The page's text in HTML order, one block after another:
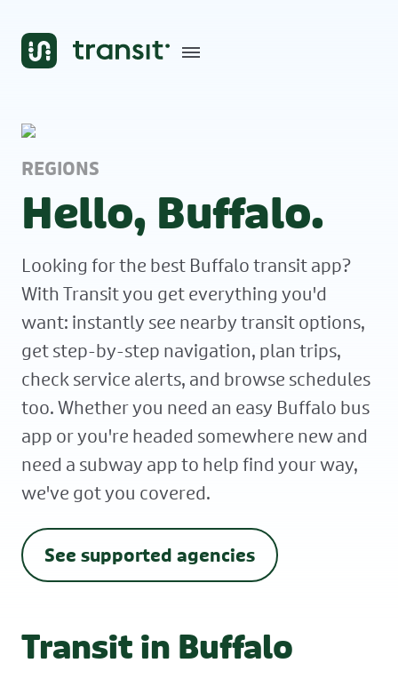
REGIONS
Hello, Buffalo.
Looking for the best Buffalo transit app?
With Transit you get everything you'd
want: instantly see nearby transit options,
get step-by-step navigation, plan trips,
check service alerts, and browse schedules
too. Whether you need an easy Buffalo bus
app or you're headed somewhere new and
need a subway app to help find your way,
we've got you covered.
See supported agencies
Transit in Buffalo